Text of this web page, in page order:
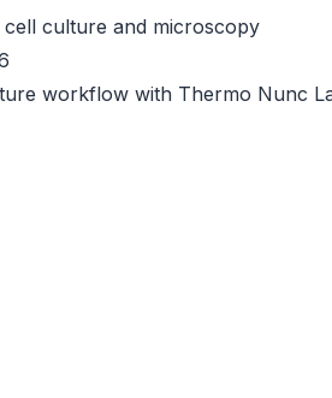
culture and microscopy
workflow with Thermo Nunc